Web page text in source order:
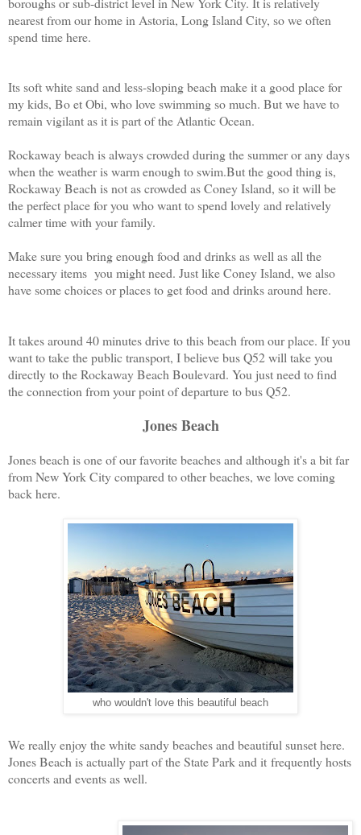
nearest from our home in Astoria, Long Island City, so we often
spend time here.
Its soft white sand and less-sloping beach make it a good place for
my kids, Bo et Obi, who love swimming so much. But we have to
remain vigilant as it is part of the Atlantic Ocean.
Rockaway beach is always crowded during the summer or any days
when the weather is warm enough to swim.But the good thing is,
Rockaway Beach is not as crowded as Coney Island, so it will be
the perfect place for you who want to spend lovely and relatively
calmer time with your family.
Make sure you bring enough food and drinks as well as all the
necessary items you might need. Just like Coney Island, we also
have some choices or places to get food and drinks around here.
It takes around 40 minutes drive to this beach from our place. If you
want to take the public transport, I believe bus Q52 will take you
directly to the Rockaway Beach Boulevard. You just need to find
the connection from your point of departure to bus Q52.
Jones Beach
Jones beach is one of our favorite beaches and although it's a bit far
from New York City compared to other beaches, we love coming
back here.
who wouldn't love this beautiful beach
We really enjoy the white sandy beaches and beautiful sunset here.
Jones Beach is actually part of the State Park and it frequently hosts
concerts and events as well.